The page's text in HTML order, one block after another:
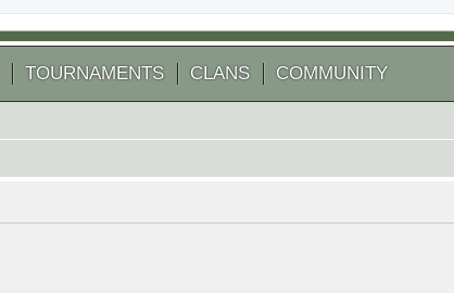
TOURNAMENTS CLANS COMMUNITY